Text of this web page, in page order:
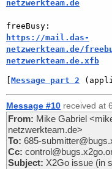
netzwerkteam.de
https://mail.das-
netzwerkteam.de/
netzwerkteam.de.xfb
[Message part 2
Message #10 received at
From: Mike Gabriel
netzwerkteam.de>
To: 685-
Cc:
Subject: X2Go issue (in